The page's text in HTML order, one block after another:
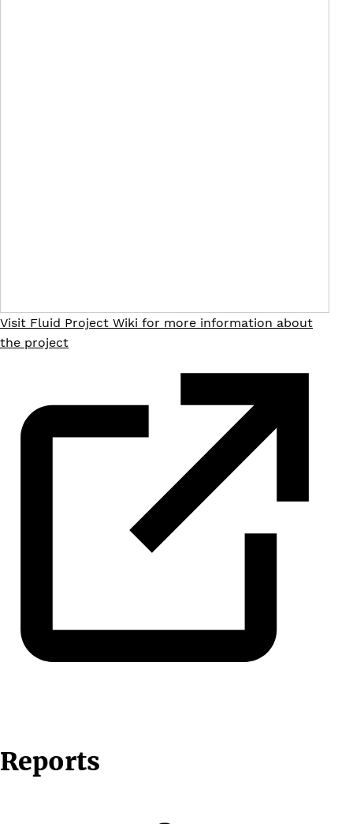
Visit Fluid Project Wiki for more information about
the project
Reports